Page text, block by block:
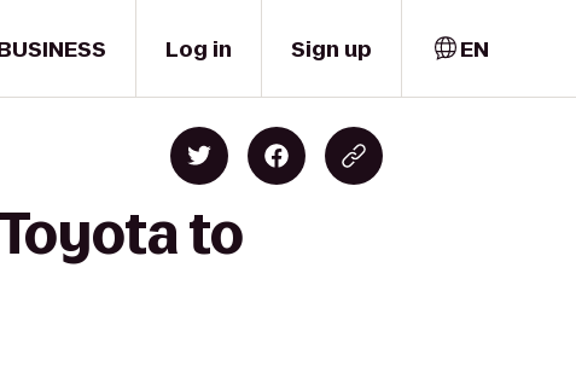
Log in Sign up EN
to